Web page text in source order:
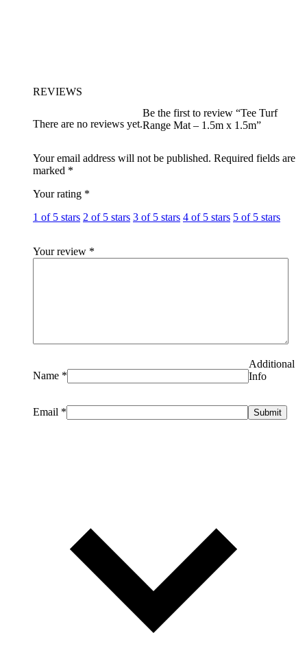
REVIEWS
There are no reviews yet.
Be the first to review “Tee Turf
Range Mat – 1.5m x 1.5m”
Your email address will not be published. Required fields are
marked *
Your rating *
1 of 5 stars 2 of 5 stars 3 of 5 stars 4 of 5 stars 5 of 5 stars
Your review *
Name *
Email *
Additional
Info